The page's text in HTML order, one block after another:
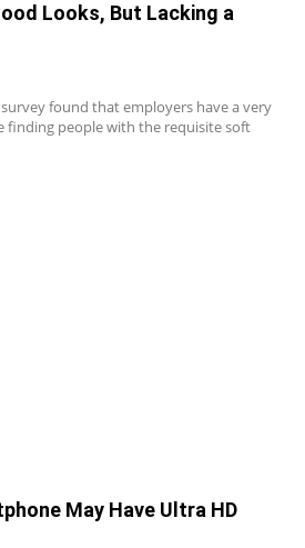
Looks, But Lacking a
survey found that employers have a very
people with the requisite soft
May Have Ultra HD